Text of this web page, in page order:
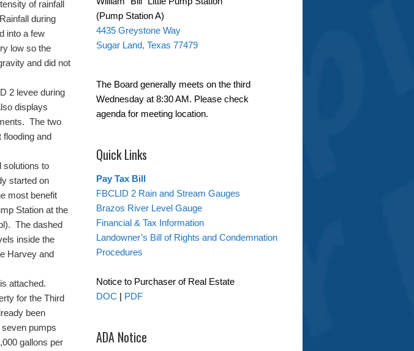
of rainfall
during
into a few
low so the
and did not
2 levee during
displays
The two
flooding and
solutions to
started on
most benefit
Station at the
The dashed
inside the
Harvey and
attached.
for the Third
been
pumps
gallons per
(Pump Station A)
4435 Greystone Way
Sugar Land, Texas 77479
The Board generally meets on the third
Wednesday at 8:30 AM. Please check
agenda for meeting location.
Quick Links
Pay Tax Bill
FBCLID 2 Rain and Stream Gauges
Brazos River Level Gauge
Financial & Tax Information
Landowner’s Bill of Rights and Condemnation
Procedures
Notice to Purchaser of Real Estate
DOC | PDF
ADA Notice